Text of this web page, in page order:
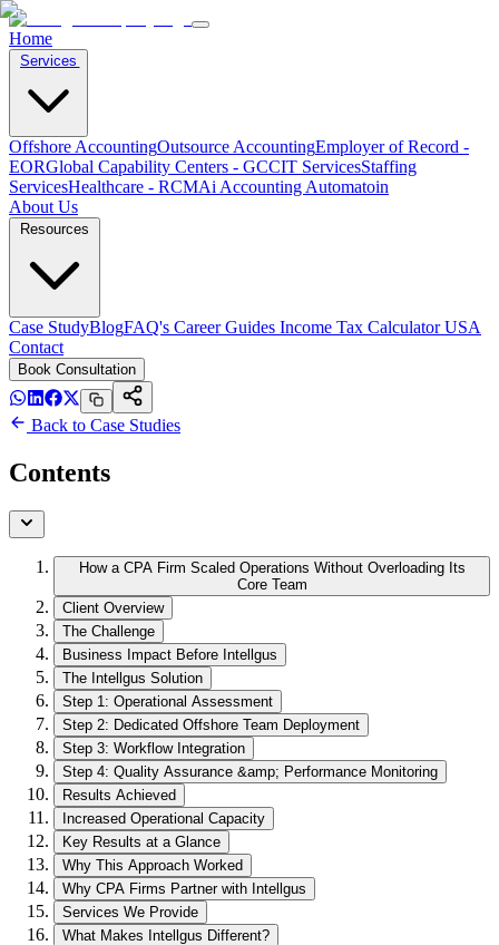
Home
Offshore AccountingOutsource AccountingEmployer of Record -
EORGlobal Capability Centers - GCCIT ServicesStaffing
ServicesHealthcare - RCMAi Accounting Automatoin
About Us
Resources
Case StudyBlogFAQ's Career Guides Income Tax Calculator USA
Contact
Book Consultation
Back to Case Studies
Contents
How a CPA Firm Scaled Operations Without Overloading Its
Core Team
Client Overview
The Challenge
Business Impact Before Intellgus
The Intellgus Solution
Step 1: Operational Assessment
Step 2: Dedicated Offshore Team Deployment
Step 3: Workflow Integration
Step 4: Quality Assurance &amp; Performance Monitoring
Results Achieved
Increased Operational Capacity
Key Results at a Glance
Why This Approach Worked
Why CPA Firms Partner with Intellgus
Services We Provide
What Makes Intellgus Different?